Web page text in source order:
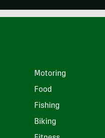
Motoring
Food
Fishing
Biking